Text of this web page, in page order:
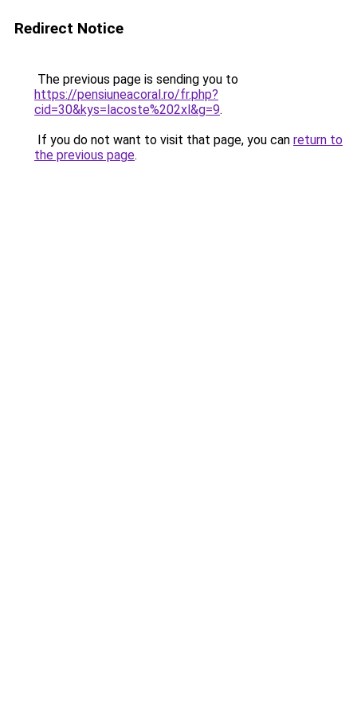
Redirect Notice
The previous page is sending you to
https://pensiuneacoral.ro/fr.php?
cid=30&kys=lacoste%202xl&g=9.
If you do not want to visit that page, you can return to
the previous page.